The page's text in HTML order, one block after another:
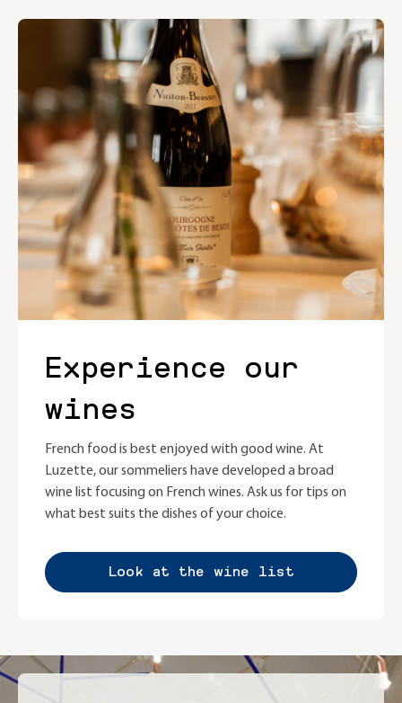
Experience our
wines
French food is best enjoyed with good wine. At
Luzette, our sommeliers have developed a broad
wine list focusing on French wines. Ask us for tips on
what best suits the dishes of your choice.
Look at the wine list